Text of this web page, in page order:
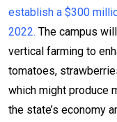
establish a $300
2022. The campus
vertical farming to
tomatoes,
which might produce
the state’s economy